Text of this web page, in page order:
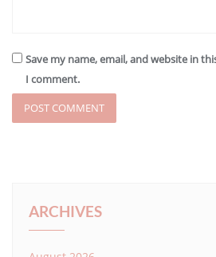
Save my name, email, and website in
I comment.
ARCHIVES